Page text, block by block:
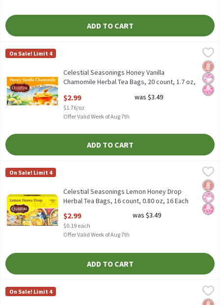
ADD TO CART
Celestial Seasonings Honey Vanilla Chamomile Herbal Tea
Celestial Seasonings Honey Vanilla Chamomile Herbal Tea
Celestial Seasonings
On Sale! Limit 4
No
No
Celestial Seasonings Honey Vanilla
Chamomile Herbal Tea Bags, 20 count, 1.7 oz,
Open Product Description
$2.99
$1.76/oz
was $3.49
Offer Valid Week of Aug 7th
ADD TO CART
Celestial Seasonings Lemon Honey Drop Herbal Tea Bags, 16
Celestial Seasonings Lemon Honey Drop Herbal Tea Bags, 16
Celestial Seasonings
On Sale! Limit 4
No
No
Celestial Seasonings Lemon Honey Drop
Herbal Tea Bags, 16 count, 0.80 oz, 16 Each
$2.99
$0.19 each
was $3.49
Offer Valid Week of Aug 7th
ADD TO CART
Celestial Seasonings Lemon Zinger Caffeine Free Herbal Tea
Celestial Seasonings Lemon Zinger Caffeine Free Herbal Tea
Celestial Seasonings
On Sale! Limit 4
No
No